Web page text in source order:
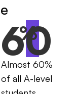
60
%
Almost 60%
of all A-level